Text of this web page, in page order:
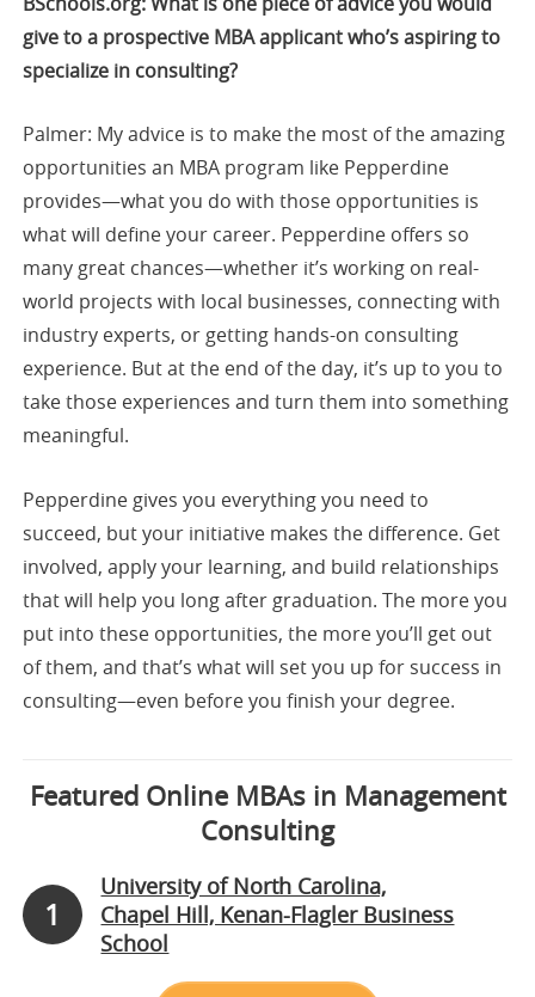
give to a prospective MBA applicant who’s aspiring to
specialize in consulting?
Palmer: My advice is to make the most of the amazing
opportunities an MBA program like Pepperdine
provides—what you do with those opportunities is
what will define your career. Pepperdine offers so
many great chances—whether it’s working on real-
world projects with local businesses, connecting with
industry experts, or getting hands-on consulting
experience. But at the end of the day, it’s up to you to
take those experiences and turn them into something
meaningful.
Pepperdine gives you everything you need to
succeed, but your initiative makes the difference. Get
involved, apply your learning, and build relationships
that will help you long after graduation. The more you
put into these opportunities, the more you’ll get out
of them, and that’s what will set you up for success in
consulting—even before you finish your degree.
Featured Online MBAs in Management
Consulting
1
University of North Carolina,
Chapel Hill, Kenan-Flagler Business
School